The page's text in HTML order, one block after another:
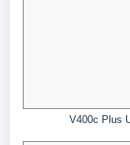
V400c Plus